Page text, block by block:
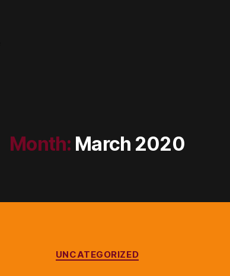
Month: March 2020
Categories
UNCATEGORIZED